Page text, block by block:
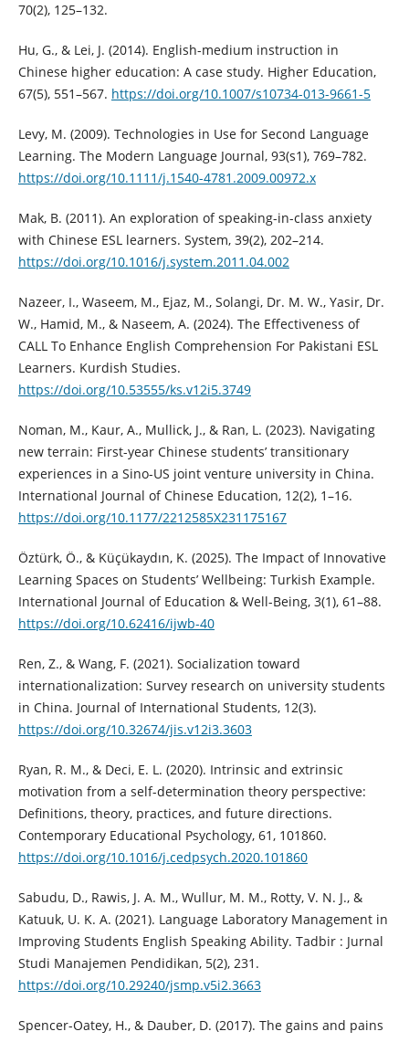
70(2), 125–132.
Hu, G., & Lei, J. (2014). English-medium instruction in
Chinese higher education: A case study. Higher Education,
67(5), 551–567. https://doi.org/10.1007/s10734-013-9661-5
Levy, M. (2009). Technologies in Use for Second Language
Learning. The Modern Language Journal, 93(s1), 769–782.
https://doi.org/10.1111/j.1540-4781.2009.00972.x
Mak, B. (2011). An exploration of speaking-in-class anxiety
with Chinese ESL learners. System, 39(2), 202–214.
https://doi.org/10.1016/j.system.2011.04.002
Nazeer, I., Waseem, M., Ejaz, M., Solangi, Dr. M. W., Yasir, Dr.
W., Hamid, M., & Naseem, A. (2024). The Effectiveness of
CALL To Enhance English Comprehension For Pakistani ESL
Learners. Kurdish Studies.
https://doi.org/10.53555/ks.v12i5.3749
Noman, M., Kaur, A., Mullick, J., & Ran, L. (2023). Navigating
new terrain: First-year Chinese students’ transitionary
experiences in a Sino-US joint venture university in China.
International Journal of Chinese Education, 12(2), 1–16.
https://doi.org/10.1177/2212585X231175167
Öztürk, Ö., & Küçükaydın, K. (2025). The Impact of Innovative
Learning Spaces on Students’ Wellbeing: Turkish Example.
International Journal of Education & Well-Being, 3(1), 61–88.
https://doi.org/10.62416/ijwb-40
Ren, Z., & Wang, F. (2021). Socialization toward
internationalization: Survey research on university students
in China. Journal of International Students, 12(3).
https://doi.org/10.32674/jis.v12i3.3603
Ryan, R. M., & Deci, E. L. (2020). Intrinsic and extrinsic
motivation from a self-determination theory perspective:
Definitions, theory, practices, and future directions.
Contemporary Educational Psychology, 61, 101860.
https://doi.org/10.1016/j.cedpsych.2020.101860
Sabudu, D., Rawis, J. A. M., Wullur, M. M., Rotty, V. N. J., &
Katuuk, U. K. A. (2021). Language Laboratory Management in
Improving Students English Speaking Ability. Tadbir : Jurnal
Studi Manajemen Pendidikan, 5(2), 231.
https://doi.org/10.29240/jsmp.v5i2.3663
Spencer-Oatey, H., & Dauber, D. (2017). The gains and pains